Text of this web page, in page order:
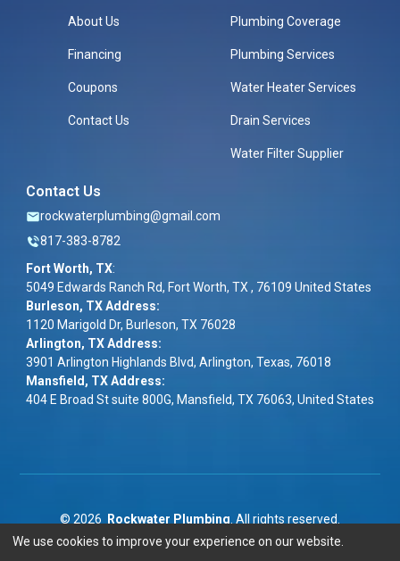
About Us
Financing
Coupons
Contact Us
Plumbing Coverage
Plumbing Services
Water Heater Services
Drain Services
Water Filter Supplier
Contact Us
rockwaterplumbing@gmail.com
817-383-8782
Fort Worth, TX:
5049 Edwards Ranch Rd, Fort Worth, TX , 76109 United States
Burleson, TX Address:
1120 Marigold Dr, Burleson, TX 76028
Arlington, TX Address:
3901 Arlington Highlands Blvd, Arlington, Texas, 76018
Mansfield, TX Address:
404 E Broad St suite 800G, Mansfield, TX 76063, United States
© 2026 Rockwater Plumbing . All rights reserved.
Term & Conditions Privacy Policy
We use cookies to improve your experience on our website.